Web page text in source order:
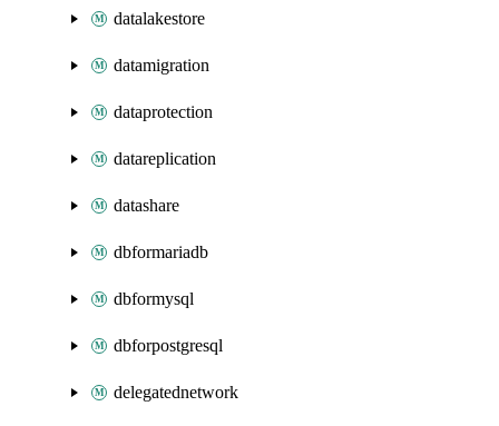
datalakestore
datamigration
dataprotection
datareplication
datashare
dbformariadb
dbformysql
dbforpostgresql
delegatednetwork